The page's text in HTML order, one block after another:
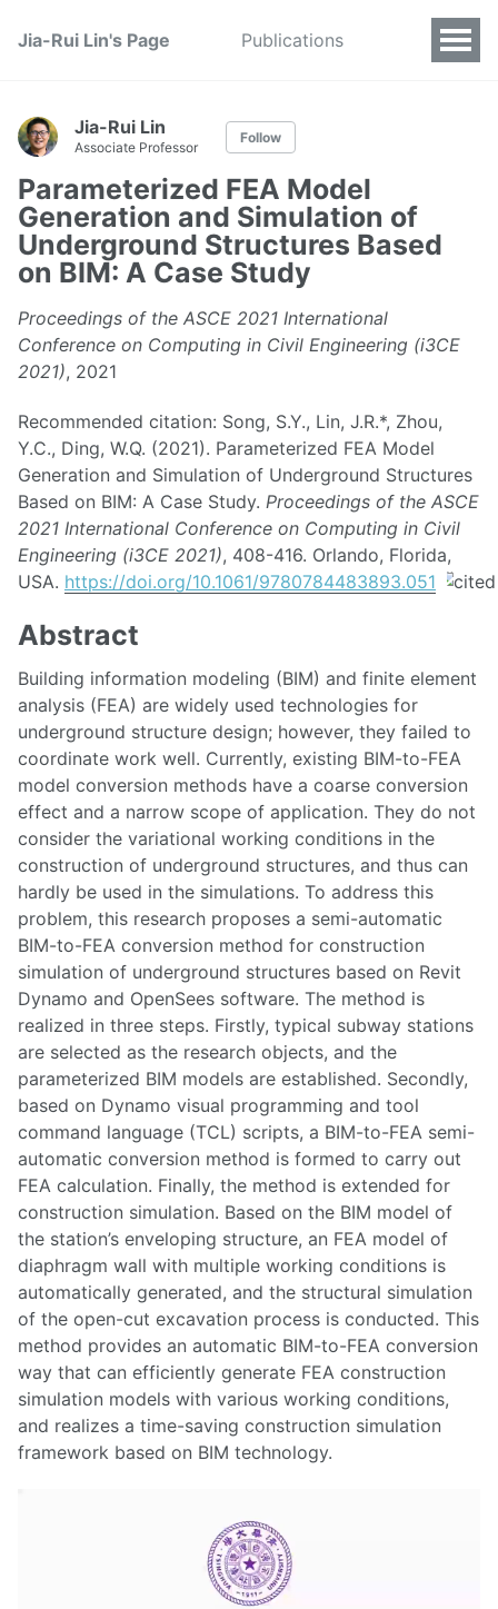
Jia-Rui Lin's Page Publications
Jia-Rui Lin
Associate Professor
Follow
Parameterized FEA Model
Generation and Simulation of
Underground Structures Based
on BIM: A Case Study
Proceedings of the ASCE 2021 International
Conference on Computing in Civil Engineering (i3CE
2021), 2021
Recommended citation: Song, S.Y., Lin, J.R.*, Zhou,
Y.C., Ding, W.Q. (2021). Parameterized FEA Model
Generation and Simulation of Underground Structures
Based on BIM: A Case Study. Proceedings of the ASCE
2021 International Conference on Computing in Civil
Engineering (i3CE 2021), 408-416. Orlando, Florida,
USA. https://doi.org/10.1061/9780784483893.051
Abstract
Building information modeling (BIM) and finite element
analysis (FEA) are widely used technologies for
underground structure design; however, they failed to
coordinate work well. Currently, existing BIM-to-FEA
model conversion methods have a coarse conversion
effect and a narrow scope of application. They do not
consider the variational working conditions in the
construction of underground structures, and thus can
hardly be used in the simulations. To address this
problem, this research proposes a semi-automatic
BIM-to-FEA conversion method for construction
simulation of underground structures based on Revit
Dynamo and OpenSees software. The method is
realized in three steps. Firstly, typical subway stations
are selected as the research objects, and the
parameterized BIM models are established. Secondly,
based on Dynamo visual programming and tool
command language (TCL) scripts, a BIM-to-FEA semi-
automatic conversion method is formed to carry out
FEA calculation. Finally, the method is extended for
construction simulation. Based on the BIM model of
the station’s enveloping structure, an FEA model of
diaphragm wall with multiple working conditions is
automatically generated, and the structural simulation
of the open-cut excavation process is conducted. This
method provides an automatic BIM-to-FEA conversion
way that can efficiently generate FEA construction
simulation models with various working conditions,
and realizes a time-saving construction simulation
framework based on BIM technology.